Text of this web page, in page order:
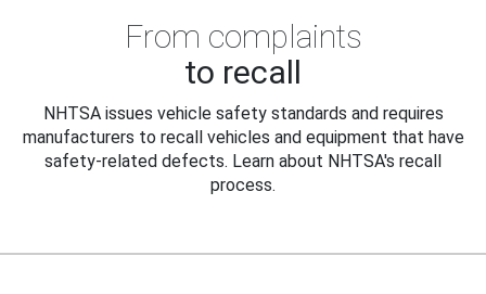
From complaints
to recall
NHTSA issues vehicle safety standards and requires
manufacturers to recall vehicles and equipment that have
safety-related defects. Learn about NHTSA's recall
process.